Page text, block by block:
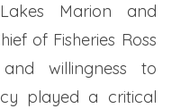
Marion and
of Fisheries Ross
willingness to
played a critical